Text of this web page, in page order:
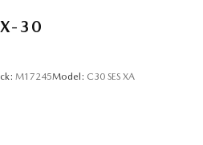
30
M17245Model: C30 SES XA